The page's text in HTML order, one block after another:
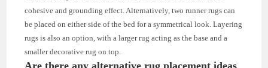
cohesive and grounding effect. Alternatively, two runner rugs can
be placed on either side of the bed for a symmetrical look. Layering
rugs is also an option, with a larger rug acting as the base and a
smaller decorative rug on top.
Are there any alternative rug placement ideas